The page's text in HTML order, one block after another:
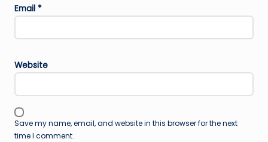
Email *
Website
Save my name, email, and website in this browser for the next
time I comment.